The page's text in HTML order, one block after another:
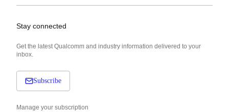
Stay connected
Get the latest Qualcomm and industry information delivered to your
inbox.
Subscribe
Manage your subscription